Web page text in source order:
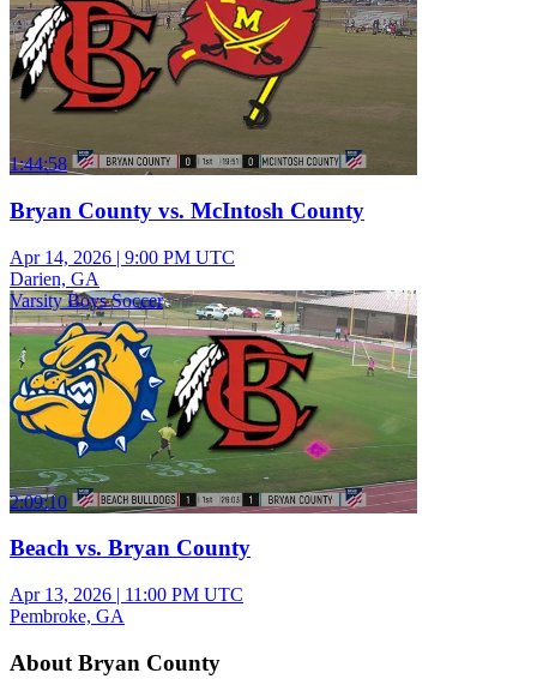
1:44:58
Bryan County vs. McIntosh County
Apr 14, 2026 | 9:00 PM UTC
Darien, GA
Varsity Boys Soccer
2:09:10
Beach vs. Bryan County
Apr 13, 2026 | 11:00 PM UTC
Pembroke, GA
About Bryan County